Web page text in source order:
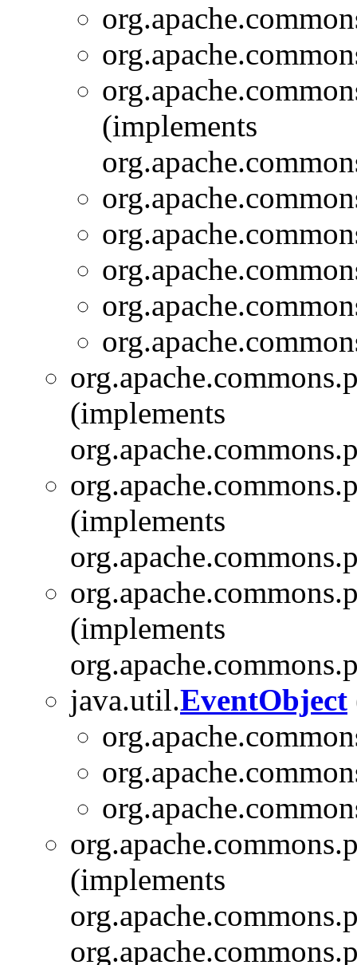
(implements
(implements
(implements
(implements
java.util.EventObject
(implements